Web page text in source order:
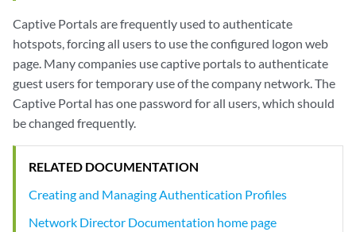
Captive Portals are frequently used to authenticate
hotspots, forcing all users to use the configured logon web
page. Many companies use captive portals to authenticate
guest users for temporary use of the company network. The
Captive Portal has one password for all users, which should
be changed frequently.
RELATED DOCUMENTATION
Creating and Managing Authentication Profiles
Network Director Documentation home page